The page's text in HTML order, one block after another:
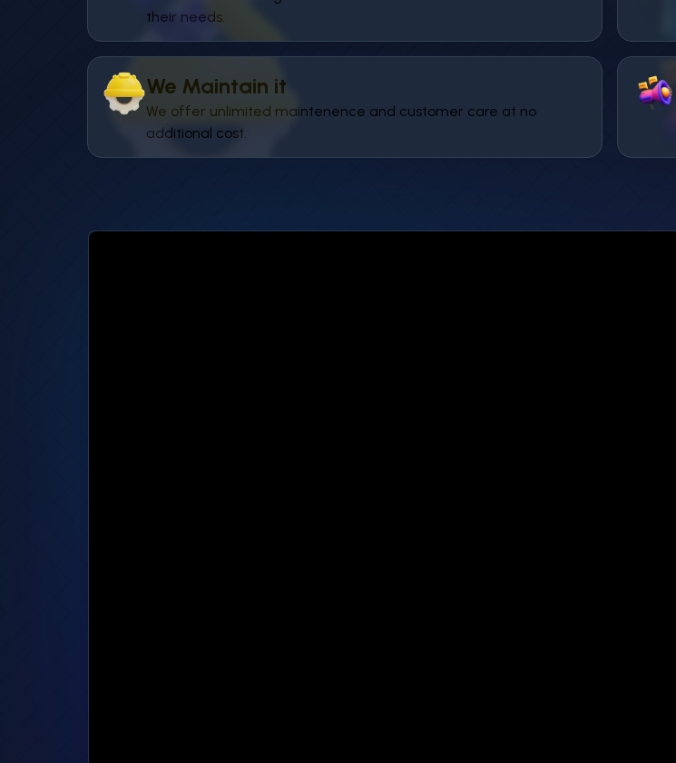
their needs.
We Maintain it
We offer unlimited maintenence and customer care at no
additional cost.